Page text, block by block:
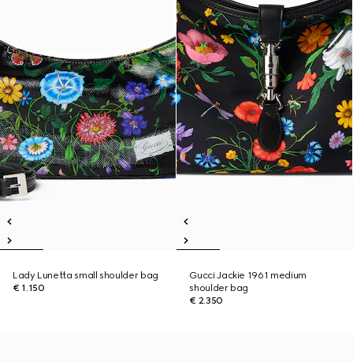
Lady Lunetta small shoulder bag
€ 1.150
Gucci Jackie 1961 medium
shoulder bag
€ 2.350